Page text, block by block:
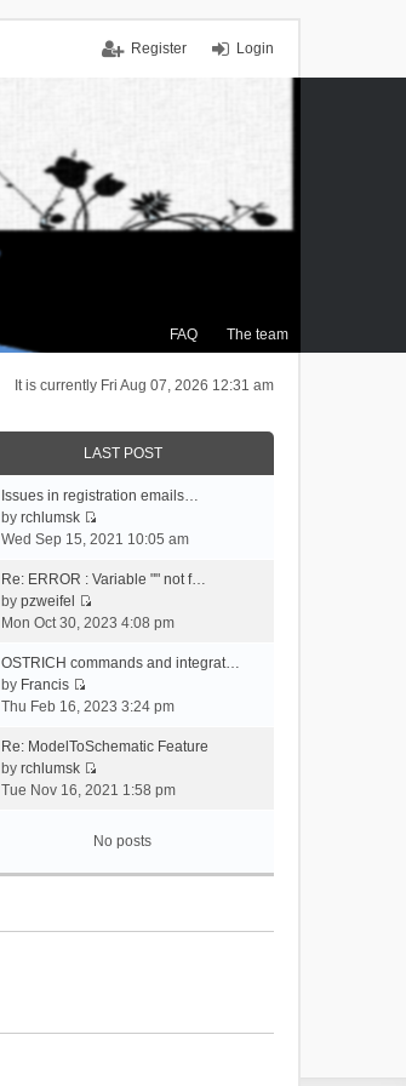
Login
Register
FAQ The team
It is currently Fri Aug 07, 2026 12:31 am
LAST POST
Issues in registration emails…
byrchlumsk
V
e
t
e
a
e
t
o
Wed Sep 15, 2021 10:05 am
Re: ERROR : Variable "" not f…
bypzweifel
V
e
t
e
l
a
e
t
Mon Oct 30, 2023 4:08 pm
OSTRICH commands and integrat…
by Francis
V
e
w
t
e
a
Thu Feb 16, 2023 3:24 pm
Re: ModelToSchematic Feature
byrchlumsk
V
w
t
l
Tue Nov 16, 2021 1:58 pm
No posts